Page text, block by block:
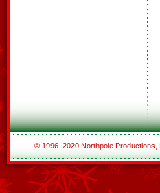
© 1996–2020 Northpole Productions,